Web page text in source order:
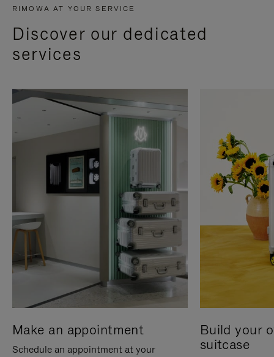
RIMOWA AT YOUR SERVICE
Discover our dedicated
services
Make an appointment
Schedule an appointment at your
Build your
suitcase